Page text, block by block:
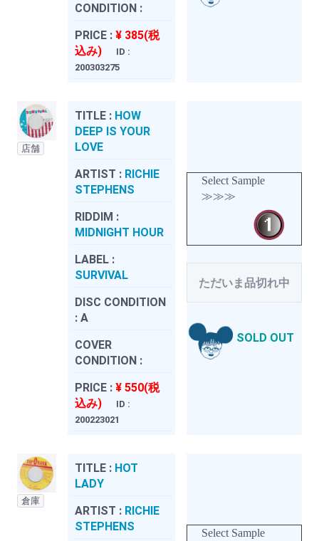
CONDITION :
PRICE : ¥ 385(税
込み)
ID :
200303275
店舗
TITLE : HOW
DEEP IS YOUR
LOVE
ARTIST : RICHIE
STEPHENS
RIDDIM :
MIDNIGHT HOUR
LABEL :
SURVIVAL
DISC CONDITION
: A
COVER
CONDITION :
PRICE : ¥ 550(税
込み)
ID :
200223021
Select Sample
≫≫≫
ただいま品切れ中
SOLD OUT
倉庫
TITLE : HOT
LADY
ARTIST : RICHIE
STEPHENS
Select Sample